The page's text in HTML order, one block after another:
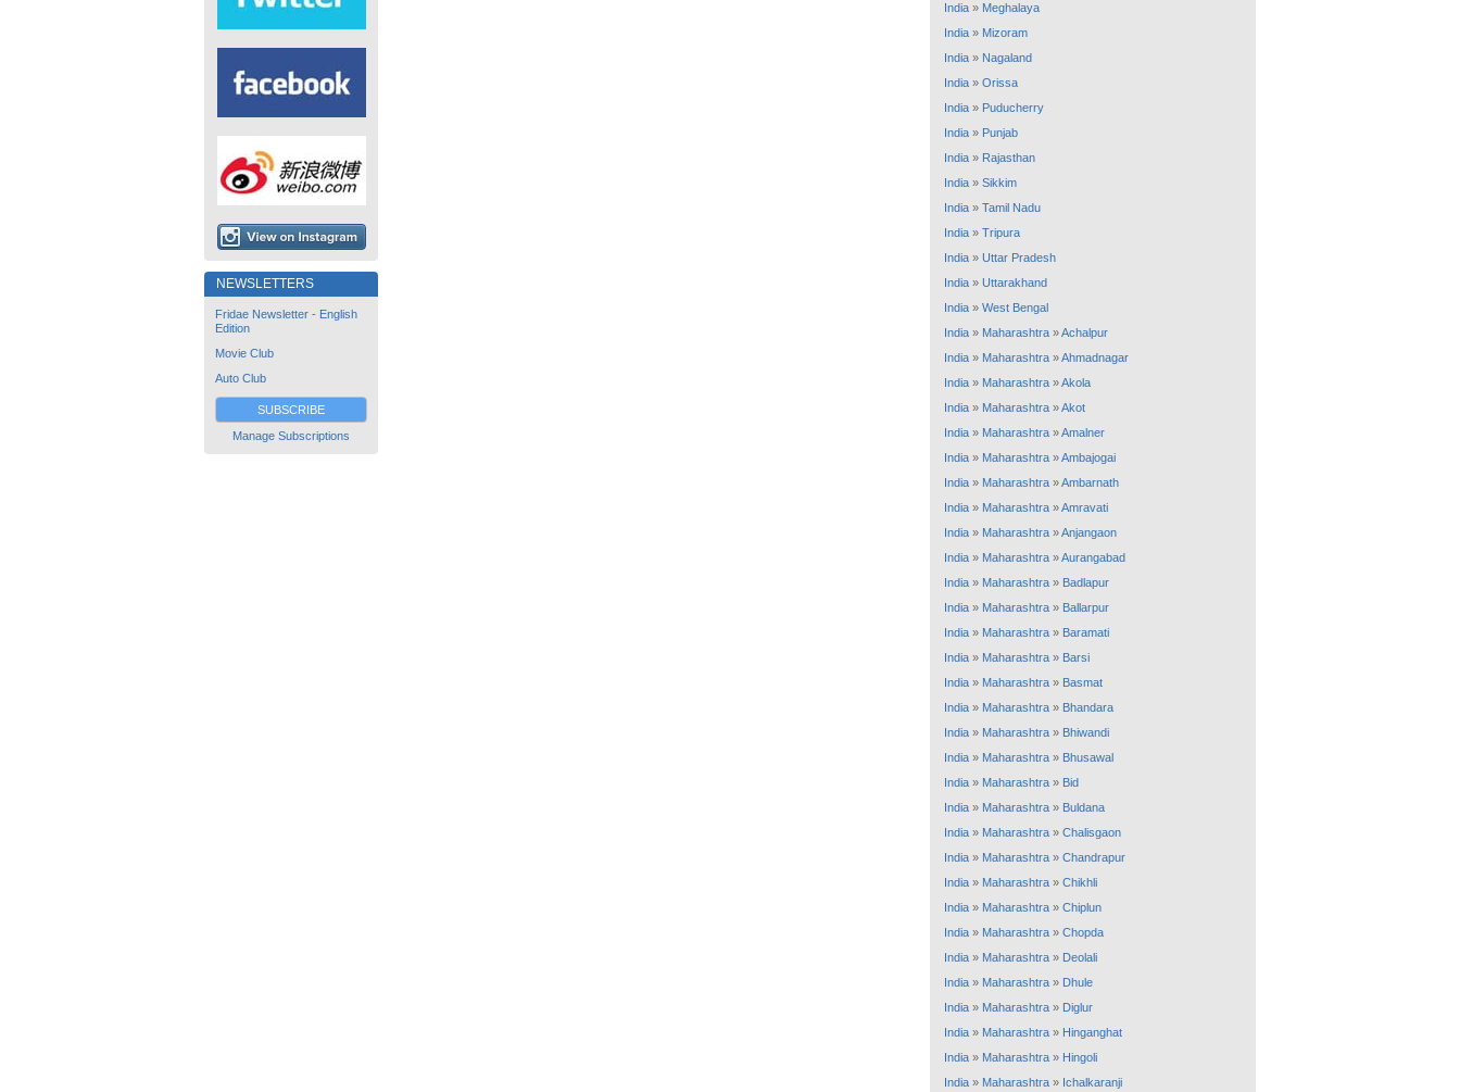
NEWSLETTERS
Fridae Newsletter - English
Edition
Movie Club
Auto Club
SUBSCRIBE
Manage Subscriptions
India » Meghalaya
India » Mizoram
India » Nagaland
India » Orissa
India » Puducherry
India » Punjab
India » Rajasthan
India » Sikkim
India » Tamil Nadu
India » Tripura
India » Uttar Pradesh
India » Uttarakhand
India » West Bengal
India » Maharashtra »Achalpur
India » Maharashtra »Ahmadnagar
India » Maharashtra »Akola
India » Maharashtra »Akot
India » Maharashtra »Amalner
India » Maharashtra »Ambajogai
India » Maharashtra »Ambarnath
India » Maharashtra »Amravati
India » Maharashtra »Anjangaon
India » Maharashtra »Aurangabad
India » Maharashtra » Badlapur
India » Maharashtra » Ballarpur
India » Maharashtra » Baramati
India » Maharashtra » Barsi
India » Maharashtra » Basmat
India » Maharashtra » Bhandara
India » Maharashtra » Bhiwandi
India » Maharashtra » Bhusawal
India » Maharashtra » Bid
India » Maharashtra » Buldana
India » Maharashtra » Chalisgaon
India » Maharashtra » Chandrapur
India » Maharashtra » Chikhli
India » Maharashtra » Chiplun
India » Maharashtra » Chopda
India » Maharashtra » Deolali
India » Maharashtra » Dhule
India » Maharashtra » Diglur
India » Maharashtra » Hinganghat
India » Maharashtra » Hingoli
India » Maharashtra » Ichalkaranji